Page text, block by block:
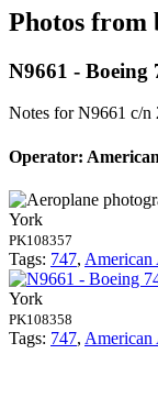
Photos from
N9661 - Boeing
Notes for N9661 c/n
Operator:
York
PK108357
Tags: 747, American
York
PK108358
Tags: 747, American